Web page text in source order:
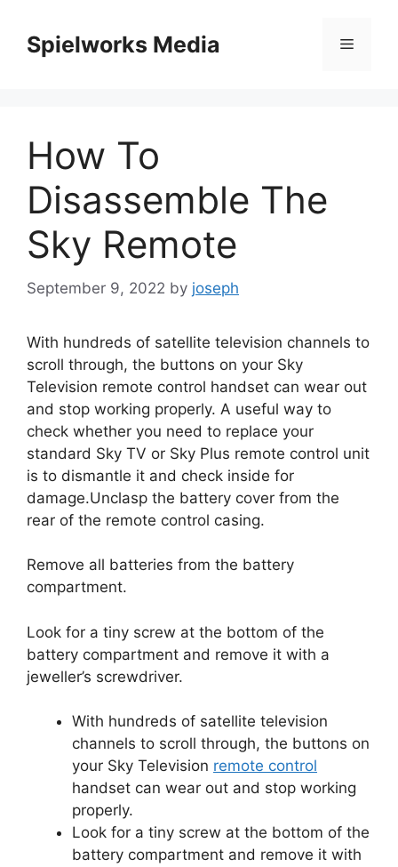
contentSpielworks Media Menu
How To
Disassemble The
Sky Remote
September 9, 2022 by joseph
With hundreds of satellite television channels to
scroll through, the buttons on your Sky
Television remote control handset can wear out
and stop working properly. A useful way to
check whether you need to replace your
standard Sky TV or Sky Plus remote control unit
is to dismantle it and check inside for
damage.Unclasp the battery cover from the
rear of the remote control casing.
Remove all batteries from the battery
compartment.
Look for a tiny screw at the bottom of the
battery compartment and remove it with a
jeweller’s screwdriver.
With hundreds of satellite television
channels to scroll through, the buttons on
your Sky Television remote control
handset can wear out and stop working
properly.
Look for a tiny screw at the bottom of the
battery compartment and remove it with